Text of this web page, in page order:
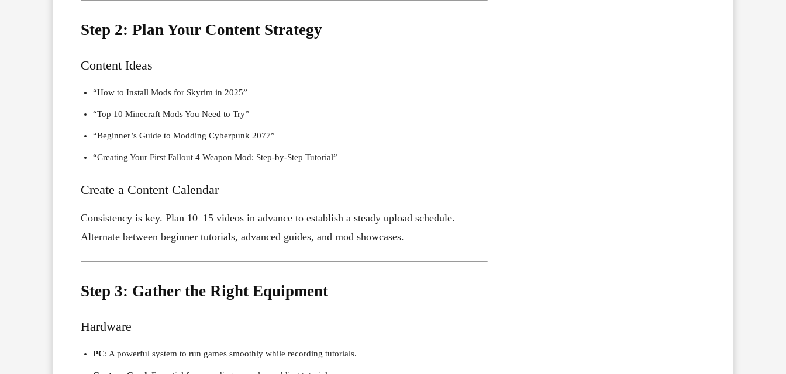
Step 2: Plan Your Content Strategy
Content Ideas
“How to Install Mods for Skyrim in 2025”
“Top 10 Minecraft Mods You Need to Try”
“Beginner’s Guide to Modding Cyberpunk 2077”
“Creating Your First Fallout 4 Weapon Mod: Step-by-Step Tutorial”
Create a Content Calendar
Consistency is key. Plan 10–15 videos in advance to establish a steady upload schedule.
Alternate between beginner tutorials, advanced guides, and mod showcases.
Step 3: Gather the Right Equipment
Hardware
PC: A powerful system to run games smoothly while recording tutorials.